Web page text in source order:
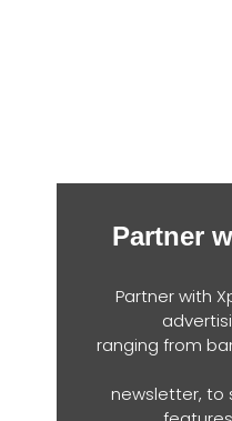
Partner
Partner with
ranging from
newsletter, to